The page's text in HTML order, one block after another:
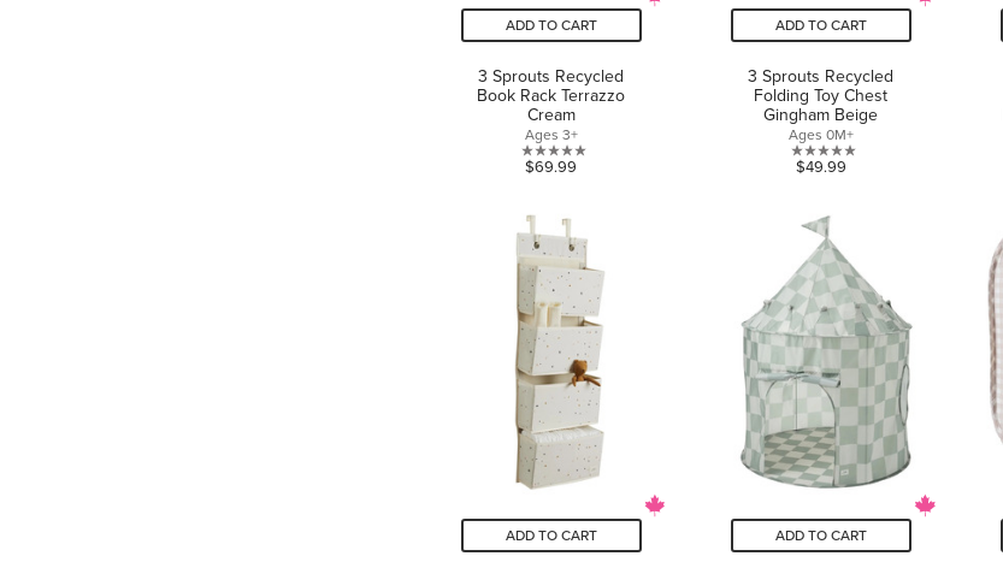
ADD TO CART
3 Sprouts Recycled
Book Rack Terrazzo
Cream
Ages 3+
0.0
of
5
stars.
$69.99
ADD TO CART
3 Sprouts Recycled
Folding Toy Chest
Gingham Beige
Ages 0M+
0.0
of
5
stars.
$49.99
ADD TO CART ADD TO CART